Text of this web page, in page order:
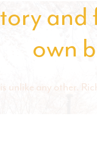
own
unlike any other.